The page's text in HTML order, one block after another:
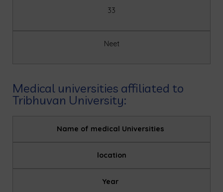
33
Neet
Medical universities affiliated to
Tribhuvan University:
Name of medical Universities
location
Year